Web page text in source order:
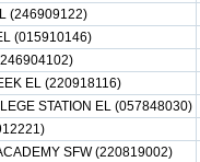
(246909122)
(015910146)
EL (220918116)
STATION EL (057848030)
SFW (220819002)